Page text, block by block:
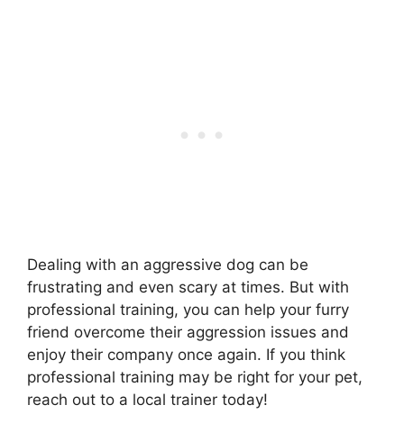
Dealing with an aggressive dog can be
frustrating and even scary at times. But with
professional training, you can help your furry
friend overcome their aggression issues and
enjoy their company once again. If you think
professional training may be right for your pet,
reach out to a local trainer today!